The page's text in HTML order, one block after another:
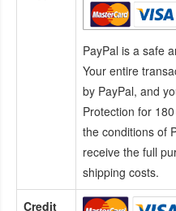
PayPal is a safe
Your entire
by PayPal, and
Protection for
the conditions of
receive the full
shipping costs.
Credit